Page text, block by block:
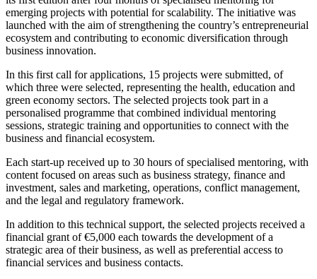
emerging projects with potential for scalability. The initiative was
launched with the aim of strengthening the country’s entrepreneurial
ecosystem and contributing to economic diversification through
business innovation.
In this first call for applications, 15 projects were submitted, of
which three were selected, representing the health, education and
green economy sectors. The selected projects took part in a
personalised programme that combined individual mentoring
sessions, strategic training and opportunities to connect with the
business and financial ecosystem.
Each start-up received up to 30 hours of specialised mentoring, with
content focused on areas such as business strategy, finance and
investment, sales and marketing, operations, conflict management,
and the legal and regulatory framework.
In addition to this technical support, the selected projects received a
financial grant of €5,000 each towards the development of a
strategic area of their business, as well as preferential access to
financial services and business contacts.